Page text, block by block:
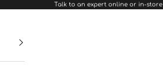
Talk to an expert online or in-store